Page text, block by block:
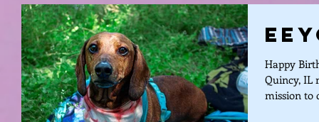
Happy
Quincy, IL
mission to